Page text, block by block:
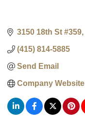
3150 18th St #359
(415) 814-5885
Send Email
Company Website